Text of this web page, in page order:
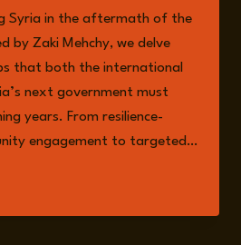
Syria in the aftermath of the
by Zaki Mehchy, we delve
that both the international
next government must
years. From resilience-
engagement to targeted…